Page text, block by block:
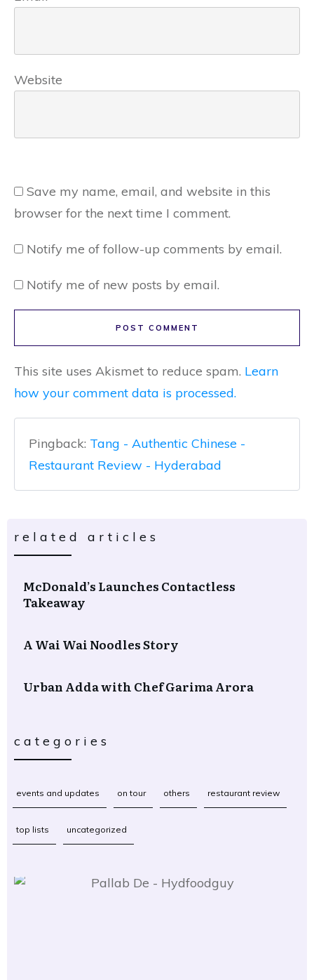
Website
Save my name, email, and website in this
browser for the next time I comment.
Notify me of follow-up comments by email.
Notify me of new posts by email.
POST COMMENT
This site uses Akismet to reduce spam. Learn
how your comment data is processed.
Pingback: Tang - Authentic Chinese -
Restaurant Review - Hyderabad
related articles
McDonald’s Launches Contactless
Takeaway
A Wai Wai Noodles Story
Urban Adda with Chef Garima Arora
categories
events and updates on tour others restaurant review
top lists uncategorized